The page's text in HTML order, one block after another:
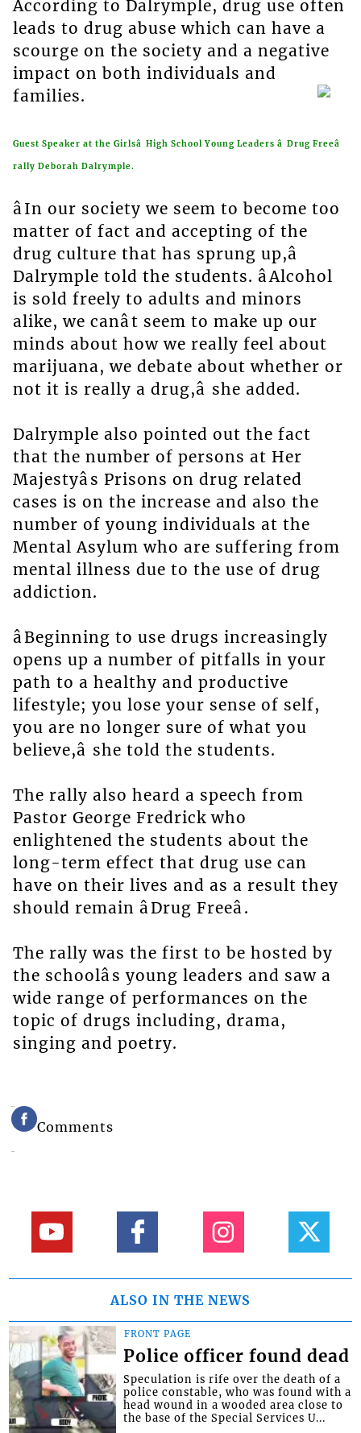
According to Dalrymple, drug use often
leads to drug abuse which can have a
scourge on the society and a negative
impact on both individuals and
families.
Guest Speaker at the Girlsâ High School Young Leaders â Drug Freeâ
rally Deborah Dalrymple.
âIn our society we seem to become too
matter of fact and accepting of the
drug culture that has sprung up,â
Dalrymple told the students. âAlcohol
is sold freely to adults and minors
alike, we canât seem to make up our
minds about how we really feel about
marijuana, we debate about whether or
not it is really a drug,â she added.
Dalrymple also pointed out the fact
that the number of persons at Her
Majestyâs Prisons on drug related
cases is on the increase and also the
number of young individuals at the
Mental Asylum who are suffering from
mental illness due to the use of drug
addiction.
âBeginning to use drugs increasingly
opens up a number of pitfalls in your
path to a healthy and productive
lifestyle; you lose your sense of self,
you are no longer sure of what you
believe,â she told the students.
The rally also heard a speech from
Pastor George Fredrick who
enlightened the students about the
long-term effect that drug use can
have on their lives and as a result they
should remain âDrug Freeâ.
The rally was the first to be hosted by
the schoolâs young leaders and saw a
wide range of performances on the
topic of drugs including, drama,
singing and poetry.
Comments
ALSO IN THE NEWS
FRONT PAGE
Police officer found dead
Speculation is rife over the death of a
police constable, who was found with a
head wound in a wooded area close to
the base of the Special Services U...